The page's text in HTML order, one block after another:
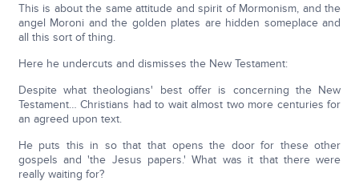
This is about the same attitude and spirit of Mormonism, and the
angel Moroni and the golden plates are hidden someplace and
all this sort of thing.
Here he undercuts and dismisses the New Testament:
Despite what theologians' best offer is concerning the New
Testament… Christians had to wait almost two more centuries for
an agreed upon text.
He puts this in so that that opens the door for these other
gospels and 'the Jesus papers.' What was it that there were
really waiting for?